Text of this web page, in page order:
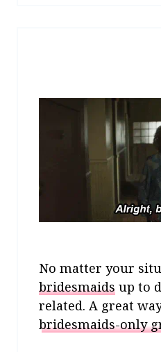
No matter your
bridesmaids up to
related. A great
bridesmaids-only